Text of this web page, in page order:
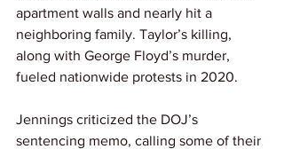
apartment walls and nearly hit a
neighboring family. Taylor’s killing,
along with George Floyd’s murder,
fueled nationwide protests in 2020.
Jennings criticized the DOJ’s
sentencing memo, calling some of their